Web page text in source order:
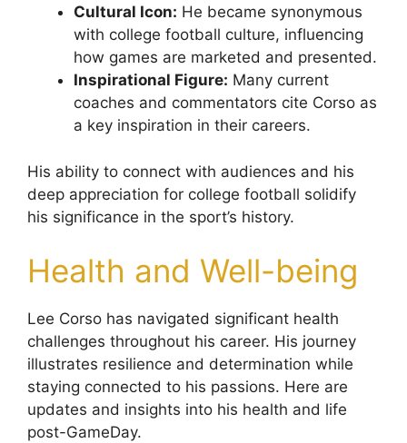
Cultural Icon: He became synonymous
with college football culture, influencing
how games are marketed and presented.
Inspirational Figure: Many current
coaches and commentators cite Corso as
a key inspiration in their careers.
His ability to connect with audiences and his
deep appreciation for college football solidify
his significance in the sport’s history.
Health and Well-being
Lee Corso has navigated significant health
challenges throughout his career. His journey
illustrates resilience and determination while
staying connected to his passions. Here are
updates and insights into his health and life
post-GameDay.